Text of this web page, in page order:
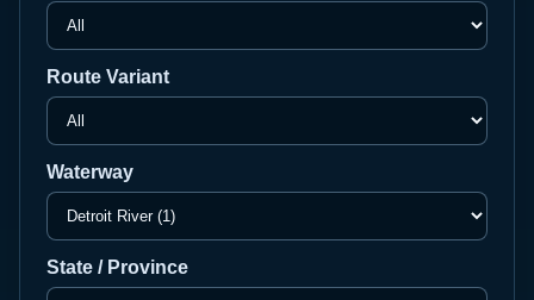
Route Variant
Waterway
State / Province